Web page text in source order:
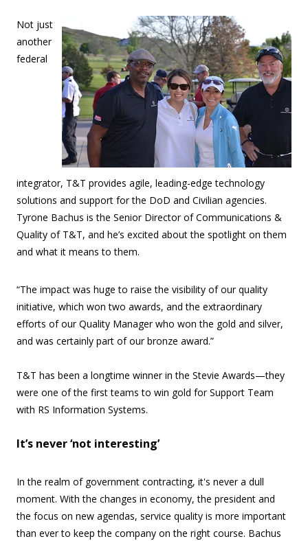
Not just
another
federal
integrator, T&T provides agile, leading-edge technology
solutions and support for the DoD and Civilian agencies.
Tyrone Bachus is the Senior Director of Communications &
Quality of T&T, and he’s excited about the spotlight on them
and what it means to them.
“The impact was huge to raise the visibility of our quality
initiative, which won two awards, and the extraordinary
efforts of our Quality Manager who won the gold and silver,
and was certainly part of our bronze award.”
T&T has been a longtime winner in the Stevie Awards—they
were one of the first teams to win gold for Support Team
with RS Information Systems.
It’s never ‘not interesting’
In the realm of government contracting, it's never a dull
moment. With the changes in economy, the president and
the focus on new agendas, service quality is more important
than ever to keep the company on the right course. Bachus